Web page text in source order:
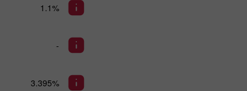
1.1%
-
3.395%